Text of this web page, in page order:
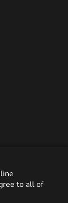
to all of